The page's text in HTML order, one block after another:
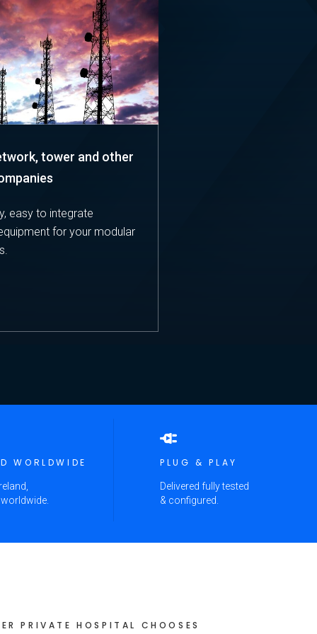
tower and other
easy to integrate
for your modular
WORLDWIDE PLUG & PLAY
Delivered fully tested
& configured.
PRIVATE HOSPITAL CHOOSES